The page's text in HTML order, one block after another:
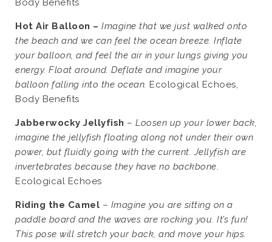
Body Benefits
Hot Air Balloon – Imagine that we just walked onto
the beach and we can feel the ocean breeze. Inflate
your balloon, and feel the air in your lungs giving you
energy. Float around. Deflate and imagine your
balloon falling into the ocean. Ecological Echoes,
Body Benefits
Jabberwocky Jellyfish – Loosen up your lower back,
imagine the jellyfish floating along not under their own
power, but fluidly going with the current. Jellyfish are
invertebrates because they have no backbone.
Ecological Echoes
Riding the Camel – Imagine you are sitting on a
paddle board and the waves are rocking you. It’s fun!
This pose will stretch your back, and move your hips.